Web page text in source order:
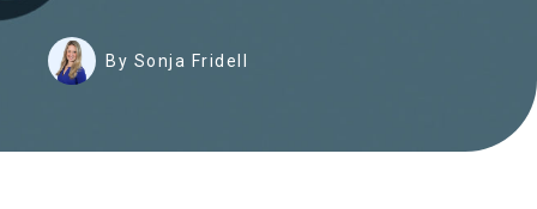
By Sonja Fridell